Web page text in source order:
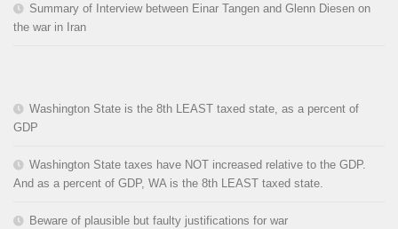
Summary of Interview between Einar Tangen and Glenn Diesen on
the war in Iran
Washington State is the 8th LEAST taxed state, as a percent of
GDP
Washington State taxes have NOT increased relative to the GDP.
And as a percent of GDP, WA is the 8th LEAST taxed state.
Beware of plausible but faulty justifications for war